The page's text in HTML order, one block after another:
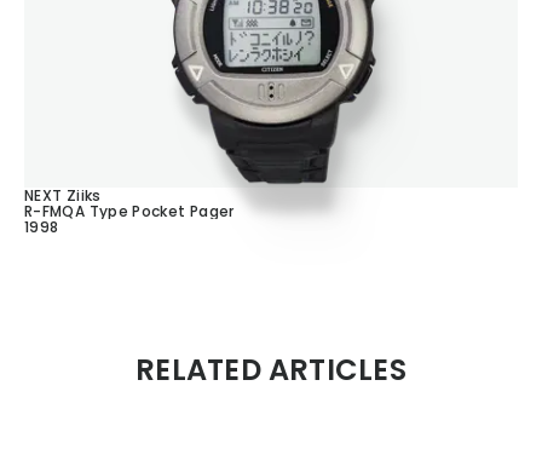
NEXT Ziiks
R-FMQA Type Pocket Pager
1998
RELATED ARTICLES